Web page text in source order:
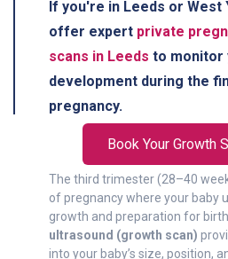
If you're in Leeds or West
offer expert private
scans in Leeds to monitor
development during the
pregnancy.
Book Your Growth
The third trimester (28–40
of pregnancy where your baby
growth and preparation for
ultrasound (growth scan)
into your baby’s size, position,